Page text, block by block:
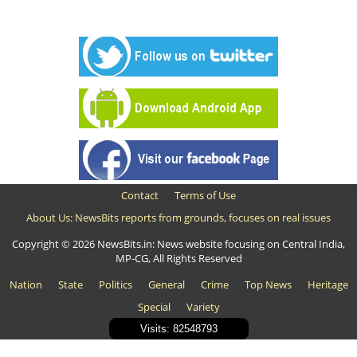
Contact
Terms of Use
About Us: NewsBits reports from grounds, focuses on real issues
Copyright © 2026 NewsBits.in: News website focusing on Central India,
MP-CG, All Rights Reserved
Nation
State Politics General Crime Top News
Heritage
Special
Variety
Visits: 82548793